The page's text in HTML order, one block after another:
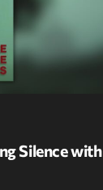
Silence with